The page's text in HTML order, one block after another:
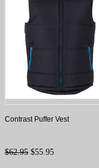
Contrast Puffer Vest
$62.95 $55.95